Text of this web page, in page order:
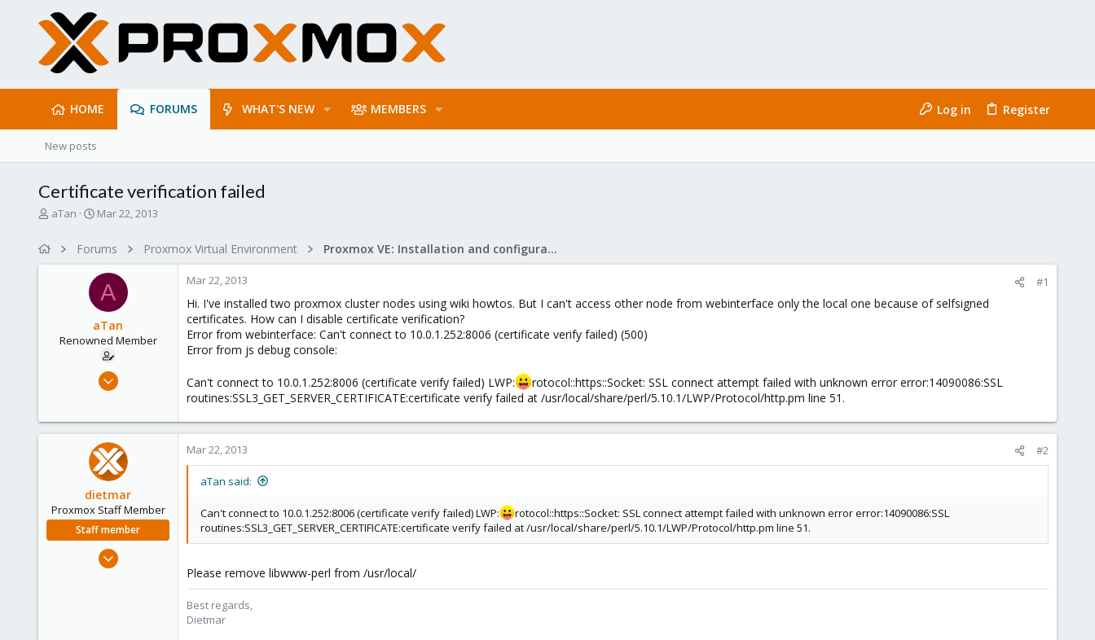
HOME FORUMS WHAT'S NEW MEMBERS Log in Register
New posts
Certificate verification failed
T
aTan
S
r
a
e
Mar 22, 2013
Forums Proxmox Virtual Environment Proxmox VE: Installation and configuration
A
aTan
Renowned Member
Mar 22, 2013
73
Mar 22, 2013 #1
Hi. I've installed two proxmox cluster nodes using wiki howtos. But I can't access other node from webinterface only the local one because of selfsigned
certificates. How can I disable certificate verification?
Error from webinterface: Can't connect to 10.0.1.252:8006 (certificate verify failed) (500)
Error from js debug console:
Can't connect to 10.0.1.252:8006 (certificate verify failed) LWP:
rotocol::https::Socket: SSL connect attempt failed with unknown error error:14090086:SSL
routines:SSL3_GET_SERVER_CERTIFICATE:certificate verify failed at /usr/local/share/perl/5.10.1/LWP/Protocol/http.pm line 51.
dietmar
Proxmox Staff Member
Staff member
Apr 28, 2005
Mar 22, 2013 #2
aTan said:
Can't connect to 10.0.1.252:8006 (certificate verify failed) LWP:
rotocol::https::Socket: SSL connect attempt failed with unknown error error:14090086:SSL
routines:SSL3_GET_SERVER_CERTIFICATE:certificate verify failed at /usr/local/share/perl/5.10.1/LWP/Protocol/http.pm line 51.
Please remove libwww-perl from /usr/local/
Best regards,
Dietmar